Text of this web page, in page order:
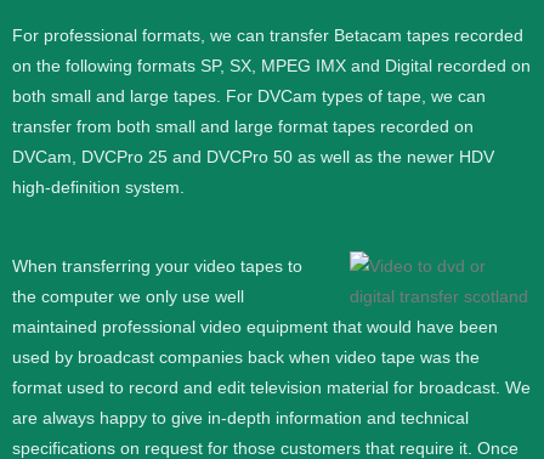
For professional formats, we can transfer Betacam tapes recorded
on the following formats SP, SX, MPEG IMX and Digital recorded on
both small and large tapes. For DVCam types of tape, we can
transfer from both small and large format tapes recorded on
DVCam, DVCPro 25 and DVCPro 50 as well as the newer HDV
high-definition system.
When transferring your video tapes to
the computer we only use well
maintained professional video equipment that would have been
used by broadcast companies back when video tape was the
format used to record and edit television material for broadcast. We
are always happy to give in-depth information and technical
specifications on request for those customers that require it. Once